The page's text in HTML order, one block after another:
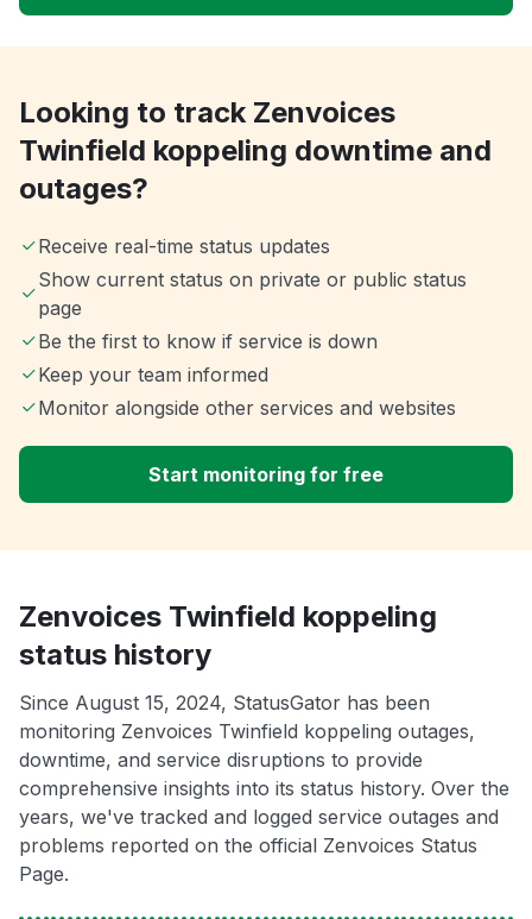
Looking to track Zenvoices
Twinfield koppeling downtime and
outages?
Receive real-time status updates
Show current status on private or public status
page
Be the first to know if service is down
Keep your team informed
Monitor alongside other services and websites
Start monitoring for free
Zenvoices Twinfield koppeling
status history
Since August 15, 2024, StatusGator has been
monitoring Zenvoices Twinfield koppeling outages,
downtime, and service disruptions to provide
comprehensive insights into its status history. Over the
years, we've tracked and logged service outages and
problems reported on the official Zenvoices Status
Page.